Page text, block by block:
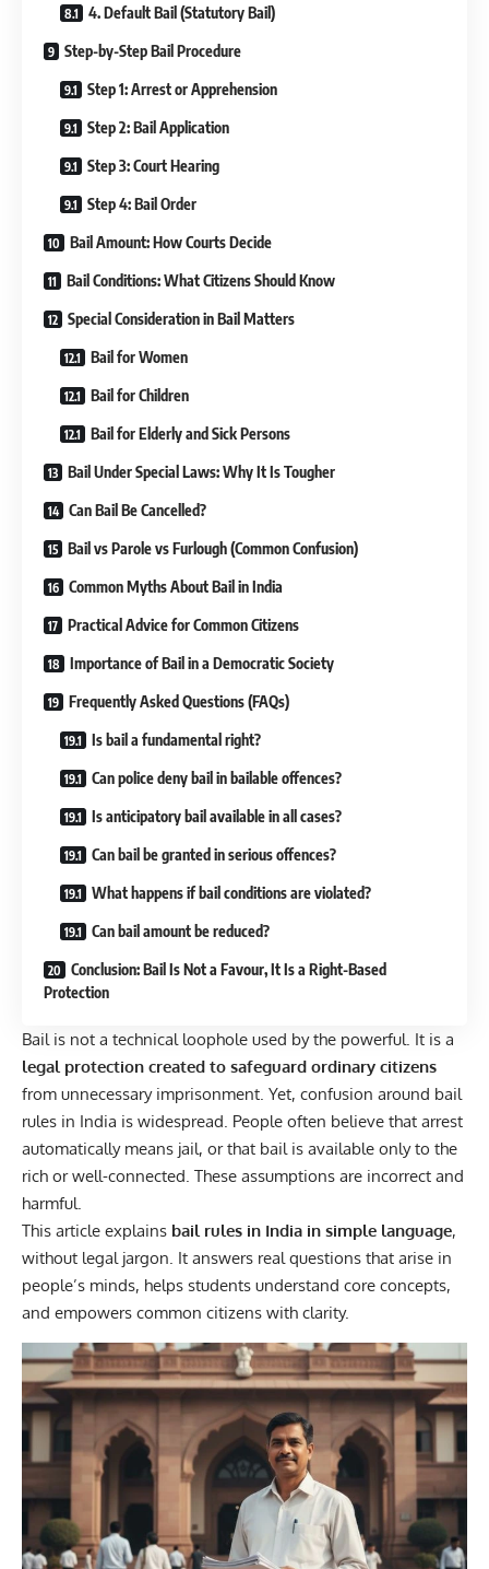
4. Default Bail (Statutory Bail)
Step-by-Step Bail Procedure
Step 1: Arrest or Apprehension
Step 2: Bail Application
Step 3: Court Hearing
Step 4: Bail Order
Bail Amount: How Courts Decide
Bail Conditions: What Citizens Should Know
Special Consideration in Bail Matters
Bail for Women
Bail for Children
Bail for Elderly and Sick Persons
Bail Under Special Laws: Why It Is Tougher
Can Bail Be Cancelled?
Bail vs Parole vs Furlough (Common Confusion)
Common Myths About Bail in India
Practical Advice for Common Citizens
Importance of Bail in a Democratic Society
Frequently Asked Questions (FAQs)
Is bail a fundamental right?
Can police deny bail in bailable offences?
Is anticipatory bail available in all cases?
Can bail be granted in serious offences?
What happens if bail conditions are violated?
Can bail amount be reduced?
Conclusion: Bail Is Not a Favour, It Is a Right-Based
Protection
Bail is not a technical loophole used by the powerful. It is a
legal protection created to safeguard ordinary citizens
from unnecessary imprisonment. Yet, confusion around bail
rules in India is widespread. People often believe that arrest
automatically means jail, or that bail is available only to the
rich or well-connected. These assumptions are incorrect and
harmful.
This article explains bail rules in India in simple language,
without legal jargon. It answers real questions that arise in
people’s minds, helps students understand core concepts,
and empowers common citizens with clarity.